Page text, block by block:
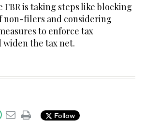
FBR is taking steps like blocking
non-filers and considering
to enforce tax
widen the tax net.
Follow